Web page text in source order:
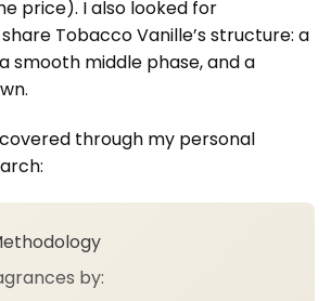
price). I also looked for
Tobacco Vanille’s structure: a
smooth middle phase, and a
through my personal
by: